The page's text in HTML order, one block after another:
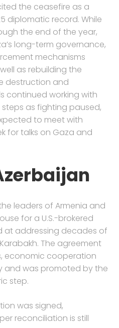
the ceasefire as a
diplomatic record. While
the end of the year,
long-term governance,
mechanisms
as rebuilding the
destruction and
continued working with
as fighting paused,
to meet with
for talks on Gaza and
leaders of Armenia and
for a U.S.-brokered
at addressing decades of
The agreement
economic cooperation
and was promoted by the
step.
was signed,
reconciliation is still